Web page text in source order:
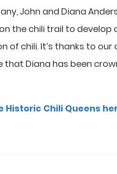
John and Diana
the chili trail to develop
of chili. It’s thanks to
Diana has been
Historic Chili Queens